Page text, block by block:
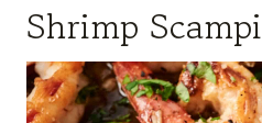
Shrimp Scampi